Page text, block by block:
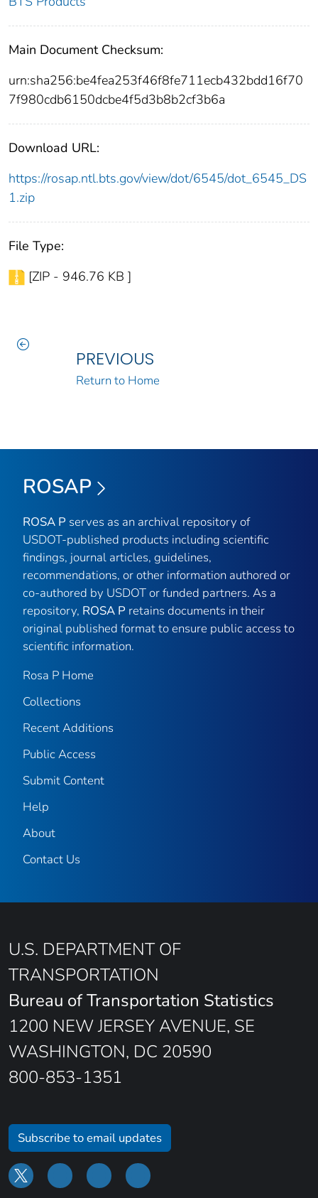
Main Document Checksum:
urn:sha256:be4fea253f46f8fe711ecb432bdd16f70
7f980cdb6150dcbe4f5d3b8b2cf3b6a
Download URL:
https://rosap.ntl.bts.gov/view/dot/6545/dot_6545_DS
1.zip
File Type:
[ZIP - 946.76 KB ]
PREVIOUS
Return to Home
ROSAP
ROSA P serves as an archival repository of
USDOT-published products including scientific
findings, journal articles, guidelines,
recommendations, or other information authored or
co-authored by USDOT or funded partners. As a
repository, ROSA P retains documents in their
original published format to ensure public access to
scientific information.
Rosa P Home
Collections
Recent Additions
Public Access
Submit Content
Help
About
Contact Us
U.S. DEPARTMENT OF
TRANSPORTATION
Bureau of Transportation Statistics
1200 NEW JERSEY AVENUE, SE
WASHINGTON, DC 20590
800-853-1351
Subscribe to email updates